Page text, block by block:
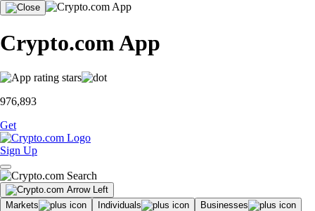
Crypto.com App
976,893
Get
Sign Up
Markets Individuals
Businesses